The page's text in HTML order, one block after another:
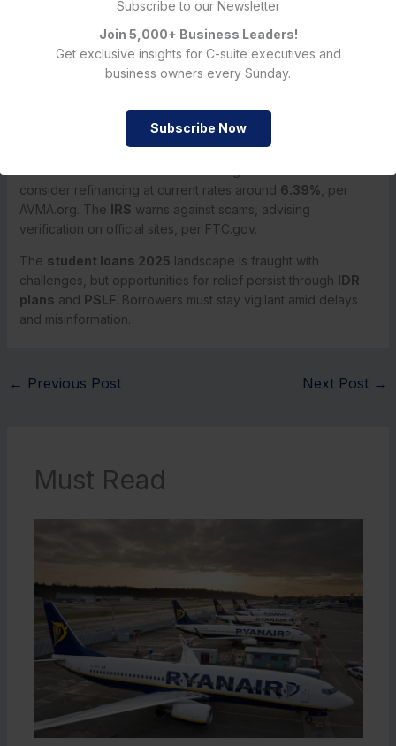
Subscribe to our Newsletter
Join 5,000+ Business Leaders!
Get exclusive insights for C-suite executives and
business owners every Sunday.
Subscribe Now
borrowers, underscoring the need for comprehensive
reform beyond tweaks to existing programs.
Student loan updates for September 2025
forbearance extensionsforSAVEborrowers and
deadlines, per StudentLoanProfessor.com.
consider refinancing at current rates around 6.39% , per
AVMA.org. The IRS warns against scams, advising
verification on official sites, per FTC.gov.
The student loans 2025 landscape is fraught with
challenges, but opportunities for relief persist through IDR
plans and PSLF. Borrowers must stay vigilant amid delays
and misinformation.
← Previous Post Next Post →
Must Read